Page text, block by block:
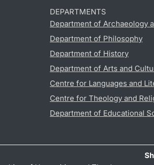
DEPARTMENTS
Department of Archaeology
Department of Philosophy
Department of History
Department of Arts and
Centre for Languages and
Centre for Theology and
Department of Educational